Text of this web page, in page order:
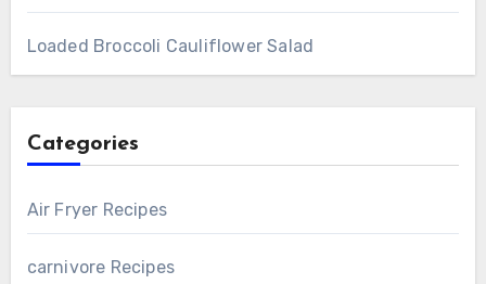
Loaded Broccoli Cauliflower Salad
Categories
Air Fryer Recipes
carnivore Recipes